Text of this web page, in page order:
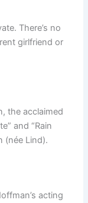
There’s no
girlfriend or
the acclaimed
and “Rain
(née Lind).
acting